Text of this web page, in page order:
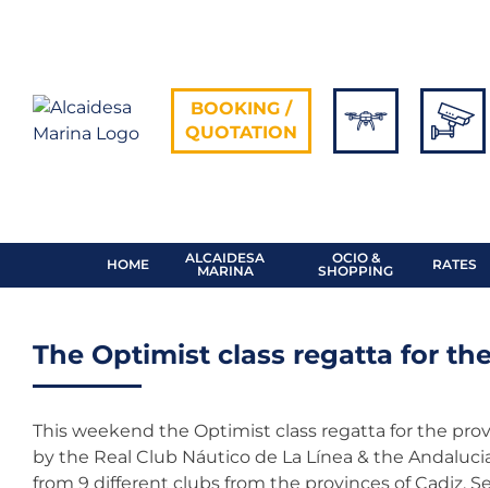
BOOKING /
QUOTATION
HOME
ALCAIDESA
MARINA
OCIO &
SHOPPING
RATES
The Optimist class regatta for
This weekend the Optimist class regatta for the
by the Real Club Náutico de La Línea & the
from 9 different clubs from the provinces of Cadiz,